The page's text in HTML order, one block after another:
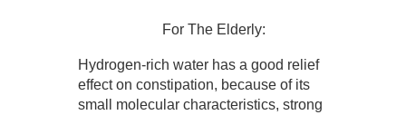
For The Elderly:
Hydrogen-rich water has a good relief
effect on constipation, because of its
small molecular characteristics, strong